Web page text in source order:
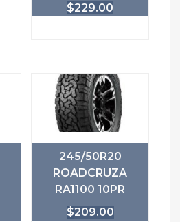
$229.00
245/50R20
ROADCRUZA
RA1100 10PR
$209.00